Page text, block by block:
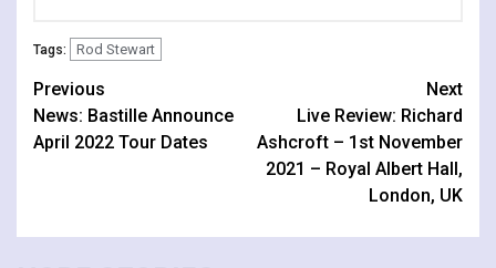
Tags: Rod Stewart
Continue
Reading
Previous
News: Bastille Announce
April 2022 Tour Dates
Next
Live Review: Richard
Ashcroft – 1st November
2021 – Royal Albert Hall,
London, UK